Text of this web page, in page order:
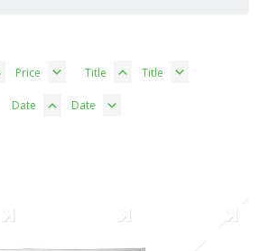
Price Title Title
Date Date